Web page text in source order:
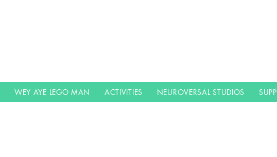
WEY AYE LEGO MAN ACTIVITIES NEUROVERSAL STUDIOS